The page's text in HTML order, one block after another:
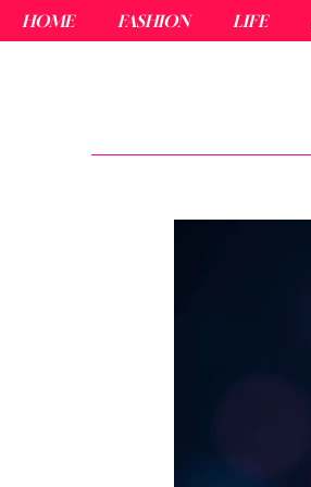
HOME FASHION LIFE